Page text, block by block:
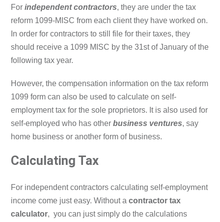
Forindependent contractors, they are under the tax
reform 1099-MISC from each client they have worked on.
In order for contractors to still file for their taxes, they
should receive a 1099 MISC by the 31st of January of the
following tax year.
However, the compensation information on the tax reform
1099 form can also be used to calculate on self-
employment tax for the sole proprietors. It is also used for
self-employed who has otherbusiness ventures, say
home business or another form of business.
Calculating Tax
For independent contractors calculating self-employment
income come just easy. Without acontractor tax
calculator, you can just simply do the calculations